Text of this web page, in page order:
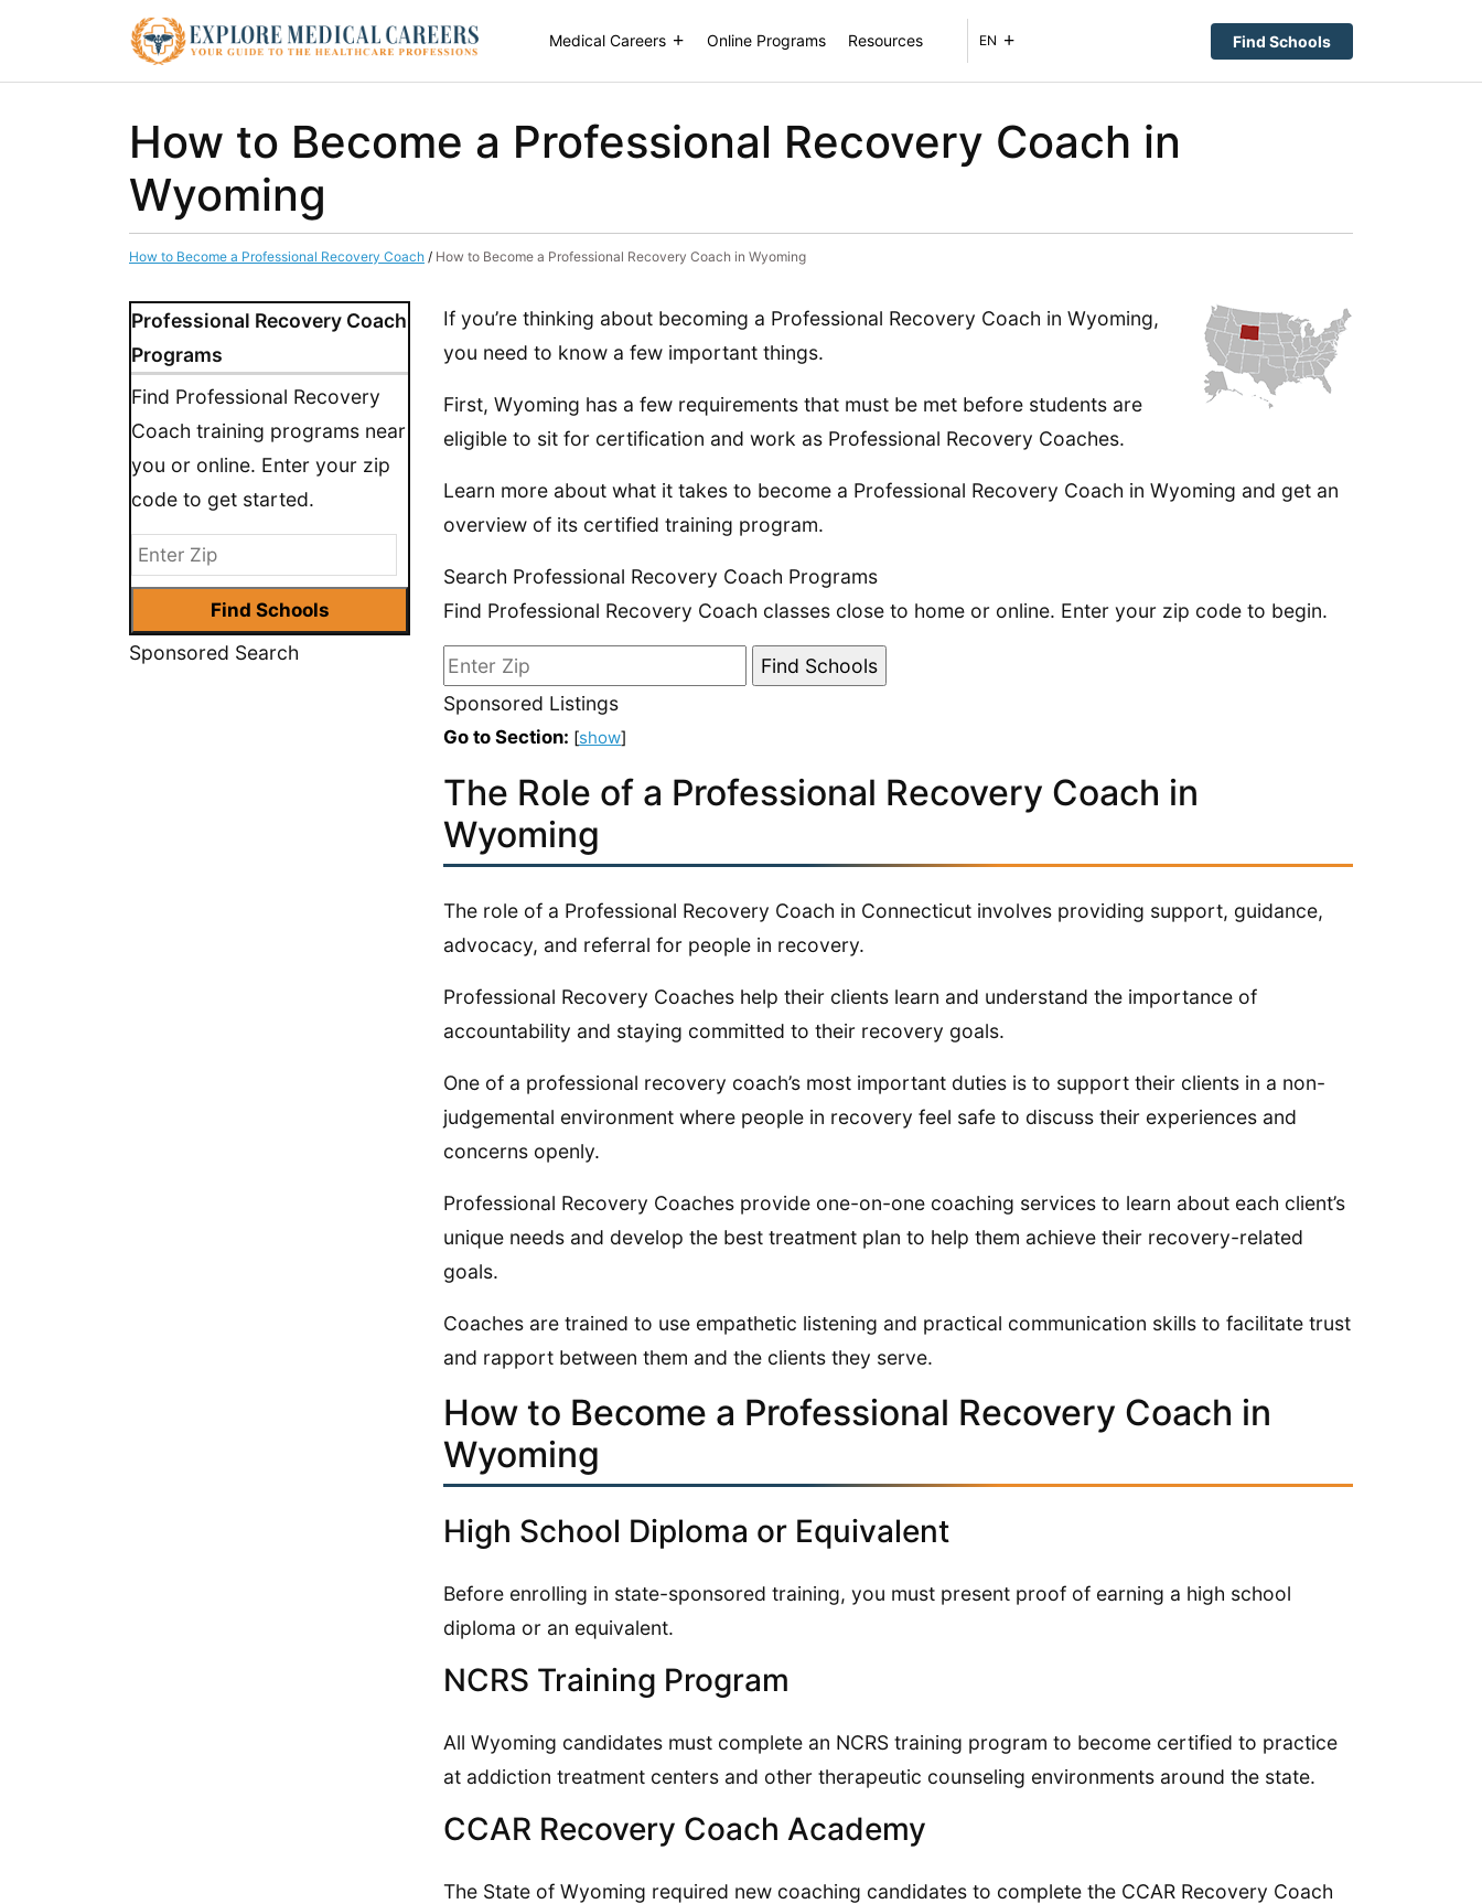
Medical Careers Online Programs Resources EN Find Schools
How to Become a Professional Recovery Coach in
Wyoming
How to Become a Professional Recovery Coach / How to Become a Professional Recovery Coach in Wyoming
Professional Recovery Coach
Programs
Find Professional Recovery
Coach training programs near
you or online. Enter your zip
code to get started.
Sponsored Search
If you’re thinking about becoming a Professional Recovery Coach in Wyoming,
you need to know a few important things.
First, Wyoming has a few requirements that must be met before students are
eligible to sit for certification and work as Professional Recovery Coaches.
Learn more about what it takes to become a Professional Recovery Coach in Wyoming and get an
overview of its certified training program.
Search Professional Recovery Coach Programs
Find Professional Recovery Coach classes close to home or online. Enter your zip code to begin.
Sponsored Listings
Go to Section: [show]
The Role of a Professional Recovery Coach in
Wyoming
The role of a Professional Recovery Coach in Connecticut involves providing support, guidance,
advocacy, and referral for people in recovery.
Professional Recovery Coaches help their clients learn and understand the importance of
accountability and staying committed to their recovery goals.
One of a professional recovery coach’s most important duties is to support their clients in a non-
judgemental environment where people in recovery feel safe to discuss their experiences and
concerns openly.
Professional Recovery Coaches provide one-on-one coaching services to learn about each client’s
unique needs and develop the best treatment plan to help them achieve their recovery-related
goals.
Coaches are trained to use empathetic listening and practical communication skills to facilitate trust
and rapport between them and the clients they serve.
How to Become a Professional Recovery Coach in
Wyoming
High School Diploma or Equivalent
Before enrolling in state-sponsored training, you must present proof of earning a high school
diploma or an equivalent.
NCRS Training Program
All Wyoming candidates must complete an NCRS training program to become certified to practice
at addiction treatment centers and other therapeutic counseling environments around the state.
CCAR Recovery Coach Academy
The State of Wyoming required new coaching candidates to complete the CCAR Recovery Coach